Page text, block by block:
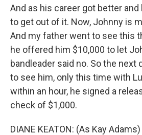
And as his career got better and
to get out of it. Now, Johnny is
And my father went to see this
he offered him $10,000 to let
bandleader said no. So the next
to see him, only this time with
within an hour, he signed a
check of $1,000.
DIANE KEATON: (As Kay